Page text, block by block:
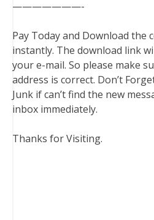
———————-
Pay Today and Download the
instantly. The download link
your e-mail. So please make
address is correct. Don’t
Junk if can’t find the new
inbox immediately.
Thanks for Visiting.